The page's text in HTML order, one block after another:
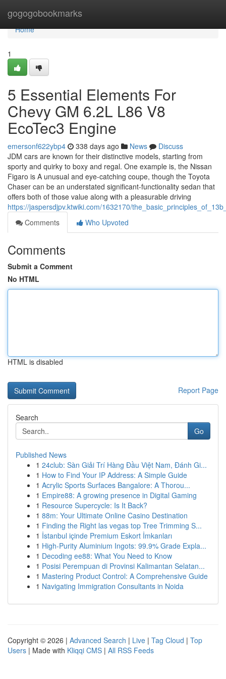
gogogobookmarks
Home
Home
1
5 Essential Elements For
Chevy GM 6.2L L86 V8
EcoTec3 Engine
emersonf622ybp4 338 days ago News
Discuss
JDM cars are known for their distinctive models, starting from
sporty and quirky to boxy and regal. One example is, the Nissan
Figaro is A unusual and eye-catching coupe, though the Toyota
Chaser can be an understated significant-functionality sedan that
offers both of those value along with a pleasurable driving
https://jaspersdjpv.ktwiki.com/1632170/
Comments
Who Upvoted
Comments
Submit a Comment
No HTML
HTML is disabled
Report Page
Search
Go
Published News
1 24club: Sàn Giải Trí Hàng Đầu Việt Nam, Đánh Gi...
1 How to Find Your IP Address: A Simple Guide
1 Acrylic Sports Surfaces Bangalore: A Thorou...
1 Empire88: A growing presence in Digital Gaming
1 Resource Supercycle: Is It Back?
1 88m: Your Ultimate Online Casino Destination
1 Finding the Right las vegas top Tree Trimming S...
1 İstanbul içinde Premium Eskort İmkanları
1 High-Purity Aluminium Ingots: 99.9% Grade Expla...
1 Decoding ee88: What You Need to Know
1 Posisi Perempuan di Provinsi Kalimantan Selatan...
1 Mastering Product Control: A Comprehensive Guide
1 Navigating Immigration Consultants in Noida
Copyright © 2026 | Advanced Search | Live | Tag Cloud | Top
Users | Made with Kliqqi CMS | All RSS Feeds